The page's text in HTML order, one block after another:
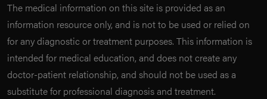
The medical information on this site is provided as an
information resource only, and is not to be used or relied on
for any diagnostic or treatment purposes. This information is
intended for medical education, and does not create any
doctor-patient relationship, and should not be used as a
substitute for professional diagnosis and treatment.